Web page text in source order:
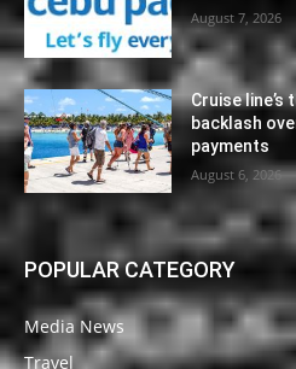
August 7, 2026
Cruise
backlash
payments
August 6, 2026
POPULAR CATEGORY
Media News
Travel